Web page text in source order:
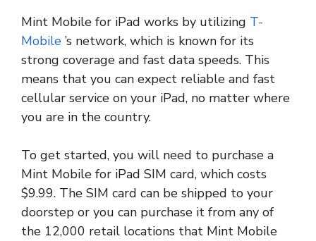
Mint Mobile for iPad works by utilizing T-
Mobile ’s network, which is known for its
strong coverage and fast data speeds. This
means that you can expect reliable and fast
cellular service on your iPad, no matter where
you are in the country.
To get started, you will need to purchase a
Mint Mobile for iPad SIM card, which costs
$9.99. The SIM card can be shipped to your
doorstep or you can purchase it from any of
the 12,000 retail locations that Mint Mobile